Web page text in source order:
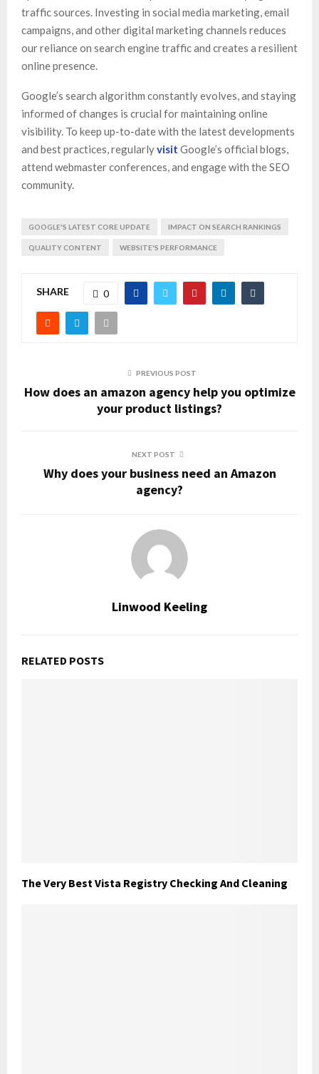
traffic sources. Investing in social media marketing, email
campaigns, and other digital marketing channels reduces
our reliance on search engine traffic and creates a resilient
online presence.
Google’s search algorithm constantly evolves, and staying
informed of changes is crucial for maintaining online
visibility. To keep up-to-date with the latest developments
and best practices, regularlyvisit Google’s official blogs,
attend webmaster conferences, and engage with the SEO
community.
GOOGLE'S LATEST CORE UPDATE IMPACT ON SEARCH RANKINGS
QUALITY CONTENT WEBSITE'S PERFORMANCE
SHARE 0
PREVIOUS POST
How does an amazon agency help you optimize
your product listings?
NEXT POST
Why does your business need an Amazon
agency?
Linwood Keeling
RELATED POSTS
The Very Best Vista Registry Checking And Cleaning